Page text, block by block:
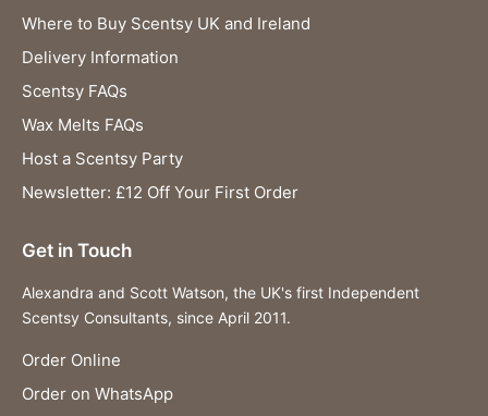
Where to Buy Scentsy UK and Ireland
Delivery Information
Scentsy FAQs
Wax Melts FAQs
Host a Scentsy Party
Newsletter: £12 Off Your First Order
Get in Touch
Alexandra and Scott Watson, the UK's first Independent
Scentsy Consultants, since April 2011.
Order Online
Order on WhatsApp